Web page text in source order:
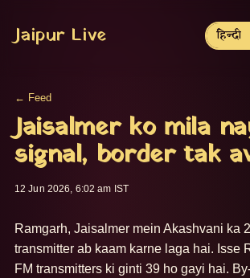
Jaipur Live हिन्दी
← Feed
Jaisalmer ko mila
signal, border tak
12 Jun 2026, 6:02 am IST
Ramgarh, Jaisalmer mein Akashvani ka
transmitter ab kaam karne laga hai. Isse
FM transmitters ki ginti 39 ho gayi hai.